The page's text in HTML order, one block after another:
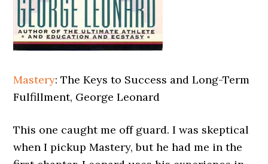
Mastery: The Keys to Success and Long-Term
Fulfillment, George Leonard
This one caught me off guard. I was skeptical
when I pickup Mastery, but he had me in the